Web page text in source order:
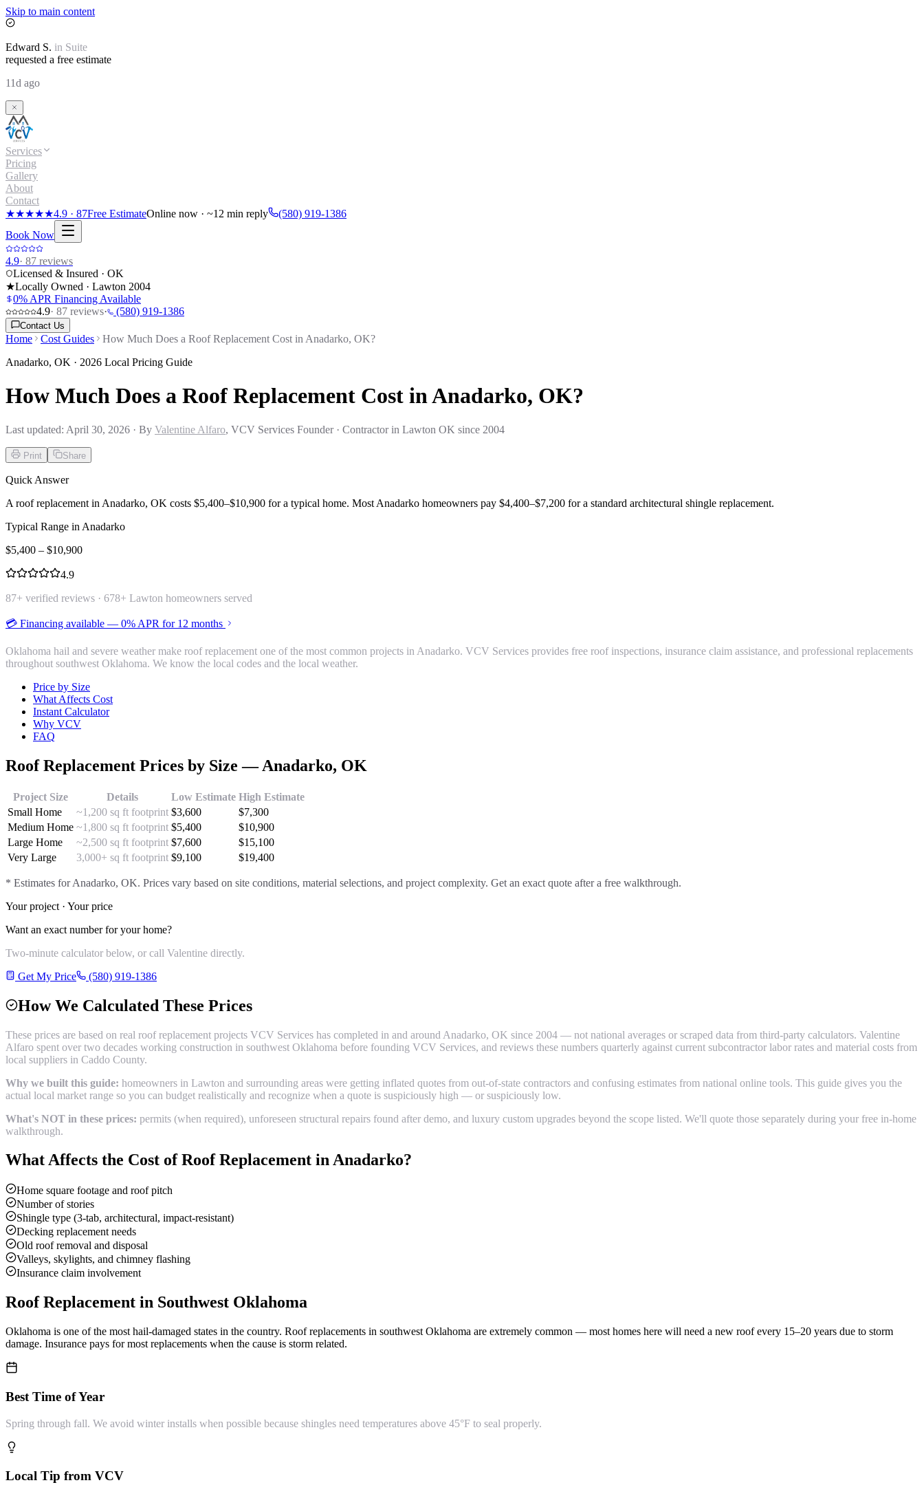
Skip to main content
Edward S. in Suite
requested a free estimate
11d ago
Services
Pricing
Gallery
About
Contact
★★★★★4.9 · 87Free EstimateOnline now · ~12 min reply
(580) 919-1386
Book Now
4.9· 87 reviews
Licensed & Insured · OK
★Locally Owned · Lawton 2004
0% APR Financing Available
4.9· 87 reviews· (580) 919-1386
Contact Us
Home Cost Guides
How Much Does a Roof Replacement Cost in Anadarko, OK?
Anadarko, OK · 2026 Local Pricing Guide
How Much Does a Roof Replacement Cost in Anadarko, OK?
Last updated: April 30, 2026 · By Valentine Alfaro, VCV Services Founder · Contractor in Lawton OK since 2004
Print Share
Quick Answer
A roof replacement in Anadarko, OK costs $5,400–$10,900 for a typical home. Most Anadarko homeowners pay $4,400–$7,200 for a standard architectural shingle replacement.
Typical Range in Anadarko
$5,400 – $10,900
4.9
87+ verified reviews · 678+ Lawton homeowners served
💳 Financing available — 0% APR for 12 months
Oklahoma hail and severe weather make roof replacement one of the most common projects in Anadarko. VCV Services provides free roof inspections, insurance claim assistance, and professional replacements
throughout southwest Oklahoma. We know the local codes and the local weather.
Price by Size
What Affects Cost
Instant Calculator
Why VCV
FAQ
Roof Replacement Prices by Size —Anadarko, OK
Project Size Details Low Estimate High Estimate
Small Home
~1,200 sq ft footprint $3,600 $7,300
Medium Home ~1,800 sq ft footprint $5,400 $10,900
Large Home
~2,500 sq ft footprint $7,600 $15,100
Very Large
3,000+ sq ft footprint $9,100 $19,400
* Estimates forAnadarko, OK. Prices vary based on site conditions, material selections, and project complexity. Get an exact quote after a free walkthrough.
Your project · Your price
Want an exact number for your home?
Two-minute calculator below, or call Valentine directly.
Get My Price
(580) 919-1386
How We Calculated These Prices
These prices are based on real roof replacement projects VCV Services has completed in and around Anadarko, OK since 2004 — not national averages or scraped data from third-party calculators. Valentine
Alfaro spent over two decades working construction in southwest Oklahoma before founding VCV Services, and reviews these numbers quarterly against current subcontractor labor rates and material costs from
local suppliers in Caddo County.
Why we built this guide: homeowners in Lawton and surrounding areas were getting inflated quotes from out-of-state contractors and confusing estimates from national online tools. This guide gives you the
actual local market range so you can budget realistically and recognize when a quote is suspiciously high — or suspiciously low.
What's NOT in these prices: permits (when required), unforeseen structural repairs found after demo, and luxury custom upgrades beyond the scope listed. We'll quote those separately during your free in-home
walkthrough.
What Affects the Cost ofRoof Replacement inAnadarko?
Home square footage and roof pitch
Number of stories
Shingle type (3-tab, architectural, impact-resistant)
Decking replacement needs
Old roof removal and disposal
Valleys, skylights, and chimney flashing
Insurance claim involvement
Roof Replacement in Southwest Oklahoma
Oklahoma is one of the most hail-damaged states in the country. Roof replacements in southwest Oklahoma are extremely common — most homes here will need a new roof every 15–20 years due to storm
damage. Insurance pays for most replacements when the cause is storm related.
Best Time of Year
Spring through fall. We avoid winter installs when possible because shingles need temperatures above 45°F to seal properly.
Local Tip from VCV